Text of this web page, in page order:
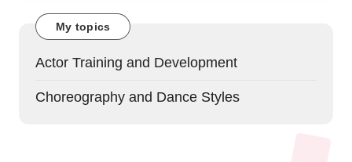
My topics
Actor Training and Development
Choreography and Dance Styles